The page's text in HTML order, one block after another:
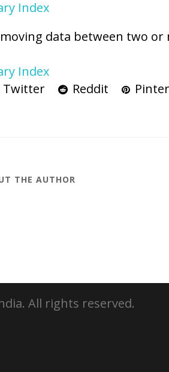
Index
data between two
Index
Twitter Reddit
THE AUTHOR
All rights reserved.